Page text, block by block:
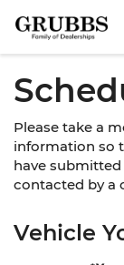
Please take a
information so
have
contacted by a
Vehicle